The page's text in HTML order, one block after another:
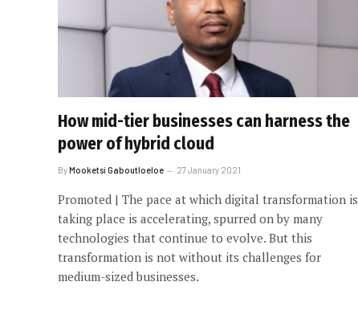
How mid-tier businesses can harness the
power of hybrid cloud
ByMooketsi Gaboutloeloe 27 January 2021
Promoted | The pace at which digital transformation is
taking place is accelerating, spurred on by many
technologies that continue to evolve. But this
transformation is not without its challenges for
medium-sized businesses.